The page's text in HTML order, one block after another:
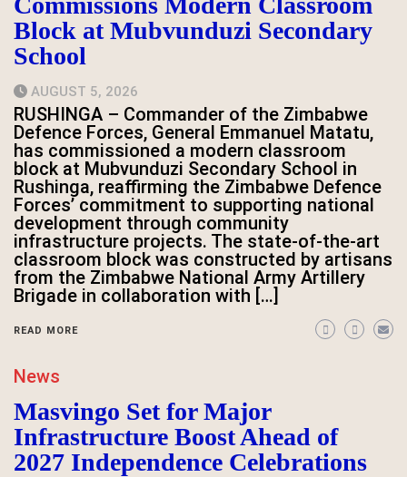
Block at Mubvunduzi Secondary
School
AUGUST 5, 2026
RUSHINGA – Commander of the Zimbabwe
Defence Forces, General Emmanuel Matatu,
has commissioned a modern classroom
block at Mubvunduzi Secondary School in
Rushinga, reaffirming the Zimbabwe Defence
Forces’ commitment to supporting national
development through community
infrastructure projects. The state-of-the-art
classroom block was constructed by artisans
from the Zimbabwe National Army Artillery
Brigade in collaboration with […]
READ MORE
News
Masvingo Set for Major
Infrastructure Boost Ahead of
2027 Independence Celebrations